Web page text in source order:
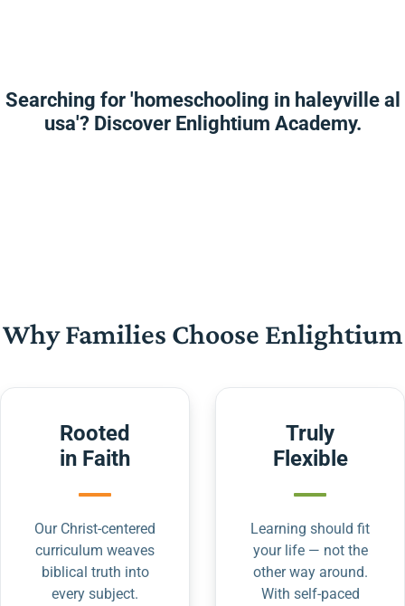
Searching for 'homeschooling in haleyville al
usa'? Discover Enlightium Academy.
Why Families Choose Enlightium
Rooted
in Faith
Our Christ-centered
curriculum weaves
biblical truth into
every subject.
Truly
Flexible
Learning should fit
your life — not the
other way around.
With self-paced